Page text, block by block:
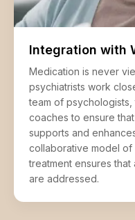
Integration with
Medication is never
psychiatrists work
team of
coaches to ensure
supports and
collaborative model of
treatment ensures
are addressed.